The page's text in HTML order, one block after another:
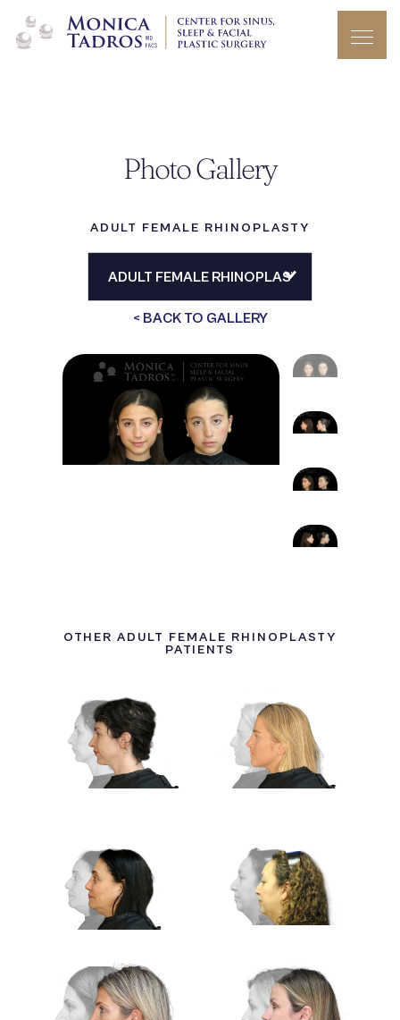
Photo Gallery
ADULT FEMALE RHINOPLASTY
< BACK TO GALLERY
OTHER ADULT FEMALE RHINOPLASTY
PATIENTS